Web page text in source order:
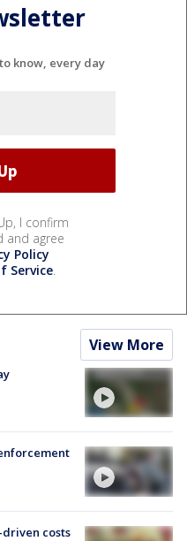
know, every day
I confirm
and agree
Policy
Service.
View More
costs